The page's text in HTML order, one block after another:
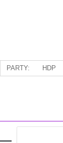
PARTY: HDP